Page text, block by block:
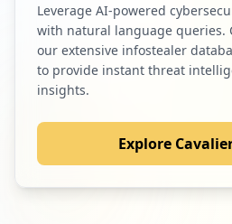
Leverage AI-powered
with natural language queries.
our extensive infostealer
to provide instant threat
insights.
Explore